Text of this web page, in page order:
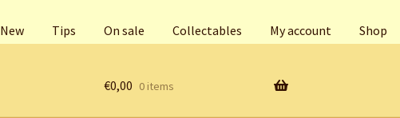
New Tips On sale Collectables My account Shop
€0,00 0 items